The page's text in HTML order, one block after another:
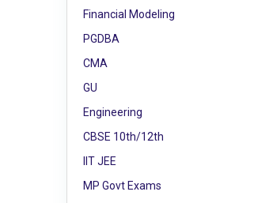
Financial Modeling
PGDBA
CMA
GU
Engineering
CBSE 10th/12th
IIT JEE
MP Govt Exams